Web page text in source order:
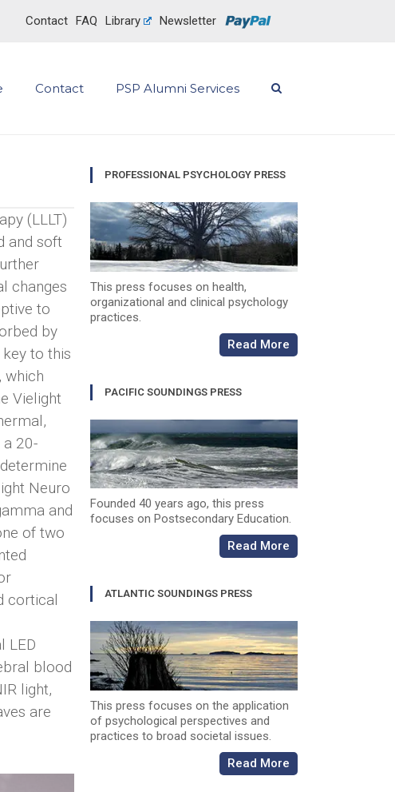
Contact FAQ Library Newsletter
Contact PSP Alumni Services
(LLLT)
and soft
changes
to
by
to this
which
Vielight
a 20-
Neuro
and
of two
cortical
LED
blood
light,
are
PROFESSIONAL PSYCHOLOGY PRESS
This press focuses on health,
organizational and clinical psychology
practices.
Read More
PACIFIC SOUNDINGS PRESS
Founded 40 years ago, this press
focuses on Postsecondary Education.
Read More
ATLANTIC SOUNDINGS PRESS
This press focuses on the application
of psychological perspectives and
practices to broad societal issues.
Read More